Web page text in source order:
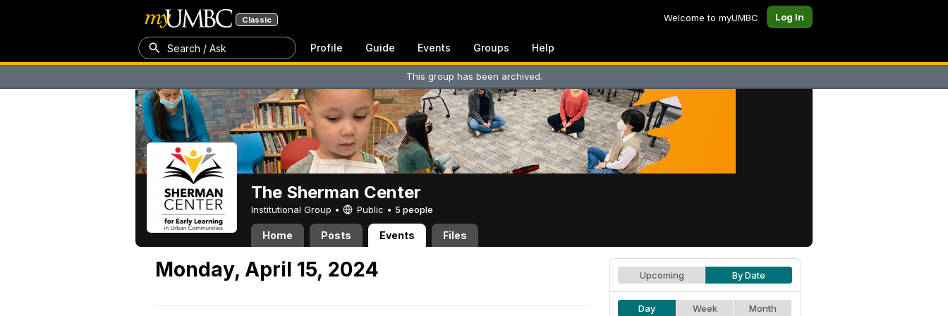
Classic Welcome to myUMBC Log In
Search / Ask Profile Guide Events Groups Help
This group has been archived.
The Sherman Center
Institutional Group • Public • 5 people
Home Posts Events Files
Monday, April 15, 2024 Upcoming By Date
Day Week Month